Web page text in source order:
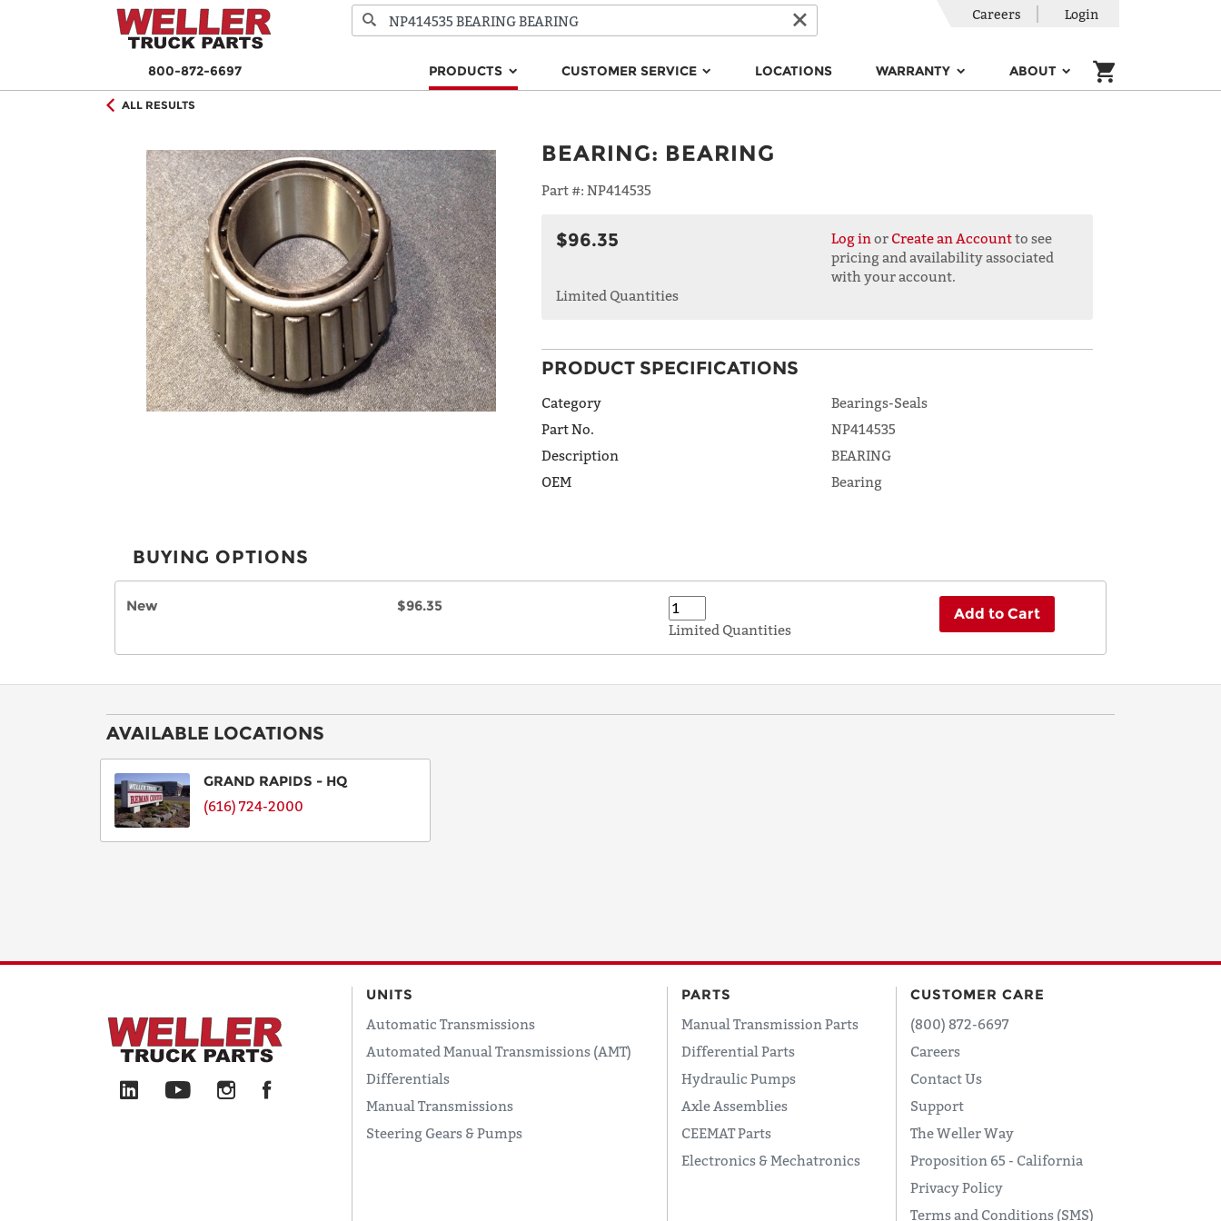
800-872-6697 PRODUCTS CUSTOMER SERVICE LOCATIONS WARRANTY ABOUT
Careers Login
ALL RESULTS
BEARING: BEARING
Part #: NP414535
$96.35 Log in or Create an Accountto see
pricing and availability associated
with your account.
Limited Quantities
PRODUCT SPECIFICATIONS
Category
Bearings-Seals
Part No.
NP414535
Description
BEARING
OEM
Bearing
BUYING OPTIONS
New $96.35
Limited Quantities
Add to Cart
AVAILABLE LOCATIONS
GRAND RAPIDS - HQ
(616) 724-2000
UNITS
Automatic Transmissions
Automated Manual Transmissions (AMT)
Differentials
Manual Transmissions
Steering Gears & Pumps
PARTS
Manual Transmission Parts
Differential Parts
Hydraulic Pumps
Axle Assemblies
CEEMAT Parts
Electronics & Mechatronics
CUSTOMER CARE
(800) 872-6697
Careers
Contact Us
Support
The Weller Way
Proposition 65 - California
Privacy Policy
Terms and Conditions (SMS)